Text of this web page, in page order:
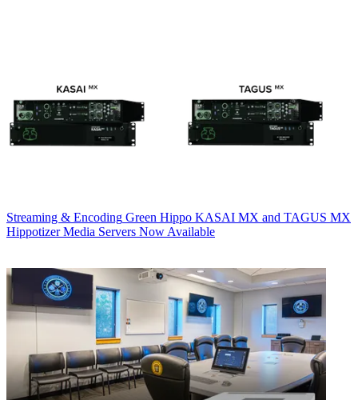
Streaming & Encoding Green Hippo KASAI MX and TAGUS MX
Hippotizer Media Servers Now Available